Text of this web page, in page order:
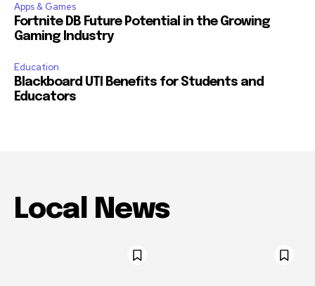
Apps & Games
Fortnite DB Future Potential in the Growing
Gaming Industry
Education
Blackboard UTI Benefits for Students and
Educators
Local News